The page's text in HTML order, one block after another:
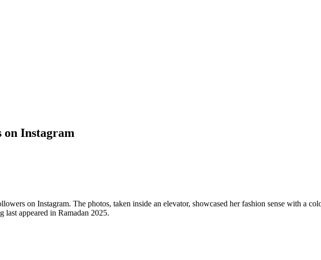
on Instagram
on Instagram. The photos, taken inside an elevator, showcased her fashion sense with a
last appeared in Ramadan 2025.